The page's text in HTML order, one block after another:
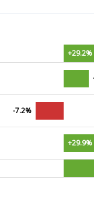
+29.2%
-7.2%
+29.9%